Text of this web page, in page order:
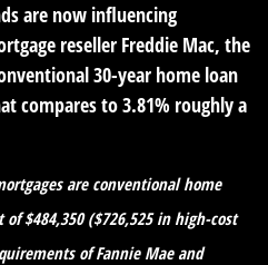
are now influencing
reseller Freddie Mac, the
30-year home loan
compares to 3.81% roughly a
are conventional home
$484,350 ($726,525 in high-cost
of Fannie Mae and